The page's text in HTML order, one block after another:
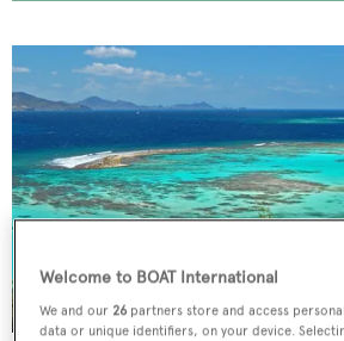
Welcome to BOAT International
We and our 26 partners store and access
data or unique identifiers, on your device.